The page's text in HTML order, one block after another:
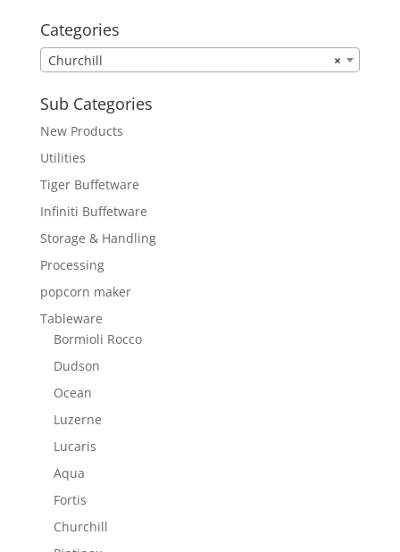
Categories
×
Churchill
Sub Categories
New Products
Utilities
Tiger Buffetware
Infiniti Buffetware
Storage & Handling
Processing
popcorn maker
Tableware
Bormioli Rocco
Dudson
Ocean
Luzerne
Lucaris
Aqua
Fortis
Churchill